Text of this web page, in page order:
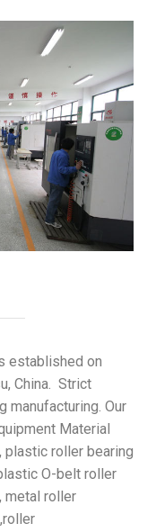
established on
China. Strict
manufacturing. Our
Material
plastic roller bearing
O-belt roller
metal roller